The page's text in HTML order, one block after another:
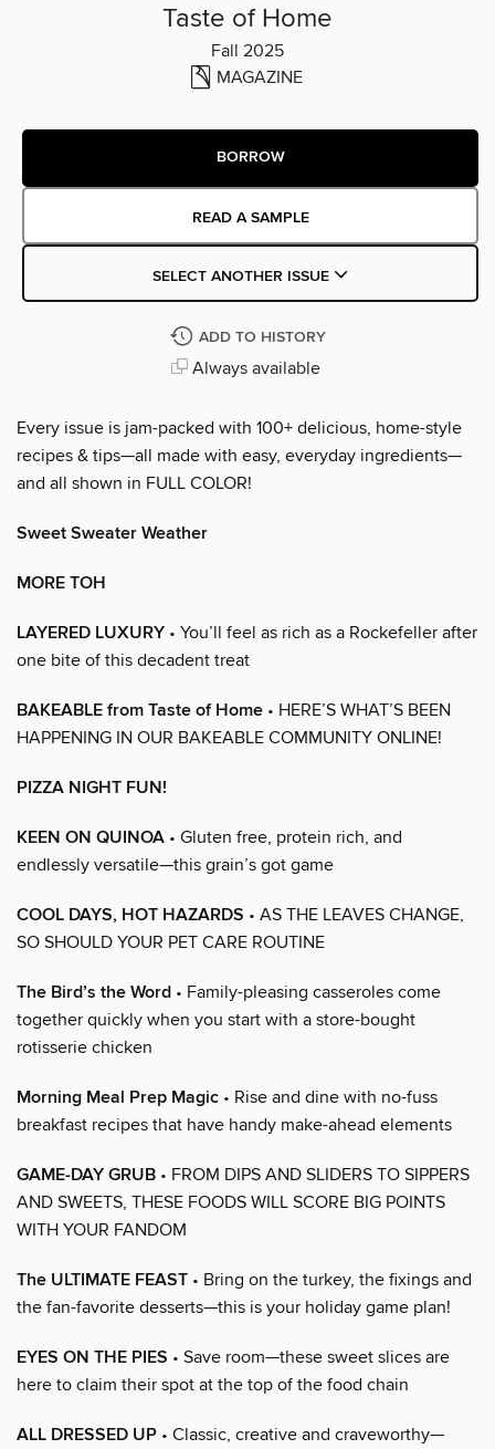
Taste of Home
Fall 2025
MAGAZINE
BORROW
READ A SAMPLE
SELECT ANOTHER ISSUE
ADD TO HISTORY
Always available
Every issue is jam-packed with 100+ delicious, home-style
recipes & tips—all made with easy, everyday ingredients—
and all shown in FULL COLOR!
Sweet Sweater Weather
MORE TOH
LAYERED LUXURY • You’ll feel as rich as a Rockefeller after
one bite of this decadent treat
BAKEABLE from Taste of Home • HERE’S WHAT’S BEEN
HAPPENING IN OUR BAKEABLE COMMUNITY ONLINE!
PIZZA NIGHT FUN!
KEEN ON QUINOA • Gluten free, protein rich, and
endlessly versatile—this grain’s got game
COOL DAYS, HOT HAZARDS • AS THE LEAVES CHANGE,
SO SHOULD YOUR PET CARE ROUTINE
The Bird’s the Word • Family-pleasing casseroles come
together quickly when you start with a store-bought
rotisserie chicken
Morning Meal Prep Magic • Rise and dine with no-fuss
breakfast recipes that have handy make-ahead elements
GAME-DAY GRUB • FROM DIPS AND SLIDERS TO SIPPERS
AND SWEETS, THESE FOODS WILL SCORE BIG POINTS
WITH YOUR FANDOM
The ULTIMATE FEAST • Bring on the turkey, the fixings and
the fan-favorite desserts—this is your holiday game plan!
EYES ON THE PIES • Save room—these sweet slices are
here to claim their spot at the top of the food chain
ALL DRESSED UP • Classic, creative and craveworthy—